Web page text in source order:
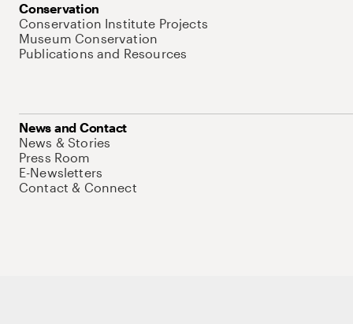
Conservation
Conservation Institute Projects
Museum Conservation
Publications and Resources
News and Contact
News & Stories
Press Room
E-Newsletters
Contact & Connect